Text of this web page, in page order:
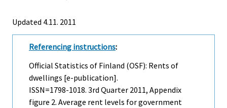
Updated 4.11. 2011
Referencing instructions:
Official Statistics of Finland (OSF): Rents of
dwellings [e-publication].
ISSN=1798-1018. 3rd Quarter 2011, Appendix
figure 2. Average rent levels for government